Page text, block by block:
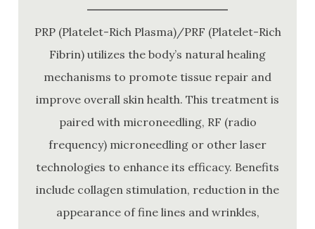
PRP (Platelet-Rich Plasma)/PRF (Platelet-Rich
Fibrin) utilizes the body’s natural healing
mechanisms to promote tissue repair and
improve overall skin health. This treatment is
paired with microneedling, RF (radio
frequency) microneedling or other laser
technologies to enhance its efficacy. Benefits
include collagen stimulation, reduction in the
appearance of fine lines and wrinkles,